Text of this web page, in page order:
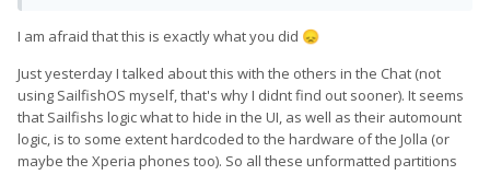
I am afraid that this is exactly what you did 😞
Just yesterday I talked about this with the others in the Chat (not
using SailfishOS myself, that's why I didnt find out sooner). It seems
that Sailfishs logic what to hide in the UI, as well as their automount
logic, is to some extent hardcoded to the hardware of the Jolla (or
maybe the Xperia phones too). So all these unformatted partitions